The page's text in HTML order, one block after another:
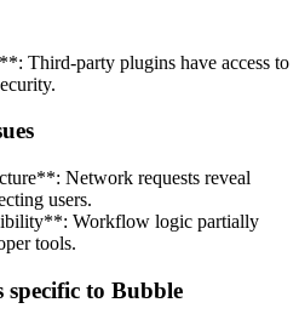
Third-party plugins have access to
Network requests reveal
users.
Workflow logic partially
tools.
specific to Bubble